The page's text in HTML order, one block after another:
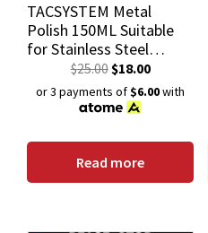
TACSYSTEM Metal
Polish 150ML Suitable
for Stainless Steel
Aluminum Chrome Brass
Copper Silver Plastics
$25.00$18.00
or 3 payments of$6.00with
Read more